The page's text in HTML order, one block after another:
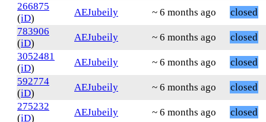
266875
(iD)
AEJubeily ~ 6 months ago
closed
783906
(iD)
AEJubeily ~ 6 months ago
closed
3052481
(iD)
AEJubeily ~ 6 months ago
closed
592774
(iD)
AEJubeily ~ 6 months ago
closed
275232
(iD)
AEJubeily ~ 6 months ago
closed